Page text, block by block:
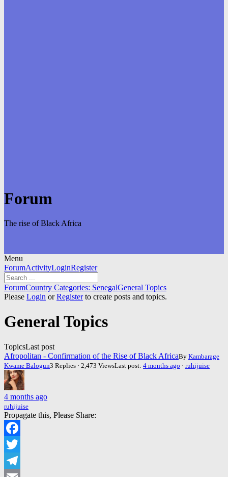
Forum
The rise of Black Africa
Menu
Forum
Navigation
ForumActivityLoginRegister
Forum
breadcrumbs
You
are
ForumCountry Categories: SenegalGeneral Topics
Please Login orRegisterto create posts and topics.
General Topics
TopicsLast post
Afropolitan - Confirmation of the Rise of Black AfricaBy Kambarage
Kwame Balogun3 Replies · 2,473 ViewsLast post: 4 months ago · ruhijuise
4 months ago
ruhijuise
Propagate this, Please Share:
Facebook
Twitter